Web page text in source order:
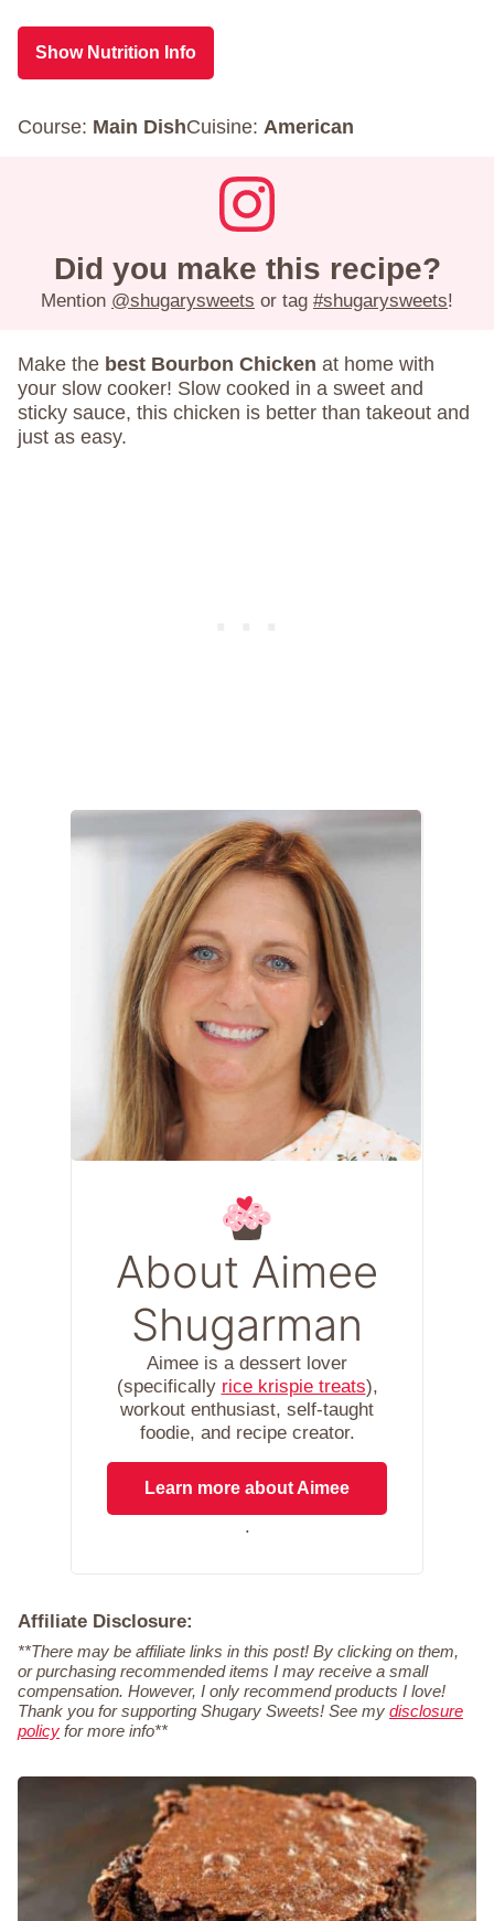
Show Nutrition Info
Course: Main DishCuisine: American
Did you make this recipe?
Mention @shugarysweets or tag #shugarysweets!
Make the best Bourbon Chicken at home with
your slow cooker! Slow cooked in a sweet and
sticky sauce, this chicken is better than takeout and
just as easy.
About Aimee
Shugarman
Aimee is a dessert lover
(specifically rice krispie treats),
workout enthusiast, self-taught
foodie, and recipe creator.
Learn more about Aimee
.
Affiliate Disclosure:
**There may be affiliate links in this post! By clicking on them,
or purchasing recommended items I may receive a small
compensation. However, I only recommend products I love!
Thank you for supporting Shugary Sweets! See my disclosure
policy for more info**